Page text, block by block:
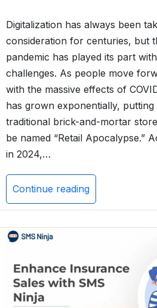
Digitalization has always been
consideration for centuries, but
pandemic has played its part
challenges. As people move
with the massive effects of
has grown exponentially,
traditional brick-and-mortar
be named “Retail Apocalypse.”
in 2024,…
Continue reading
Optimize
Delivery
Tracking
and
Updates
with